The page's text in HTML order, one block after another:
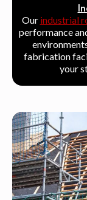
Our industrial
performance
fabrication
your